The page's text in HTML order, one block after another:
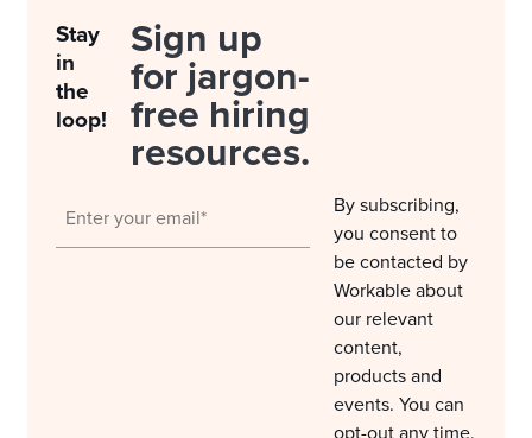
Stay
in
the
loop!
Sign up
for jargon-
free hiring
resources.
By subscribing,
you consent to
be contacted by
Workable about
our relevant
content,
products and
events. You can
opt-out any time.